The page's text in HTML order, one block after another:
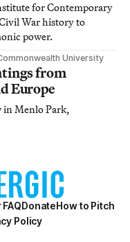
for Contemporary
War history to
power.
University
from
Europe
in Menlo Park,
DonateHow to Pitch
Policy